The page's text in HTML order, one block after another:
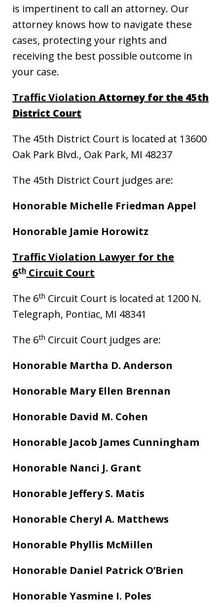
is impertinent to call an attorney. Our
attorney knows how to navigate these
cases, protecting your rights and
receiving the best possible outcome in
your case.
Traffic Violation Attorney for the 45th
District Court
The 45th District Court is located at 13600
Oak Park Blvd., Oak Park, MI 48237
The 45th District Court judges are:
Honorable Michelle Friedman Appel
Honorable Jamie Horowitz
Traffic Violation Lawyer for the
6th Circuit Court
The 6th Circuit Court is located at 1200 N.
Telegraph, Pontiac, MI 48341
The 6th Circuit Court judges are:
Honorable Martha D. Anderson
Honorable Mary Ellen Brennan
Honorable David M. Cohen
Honorable Jacob James Cunningham
Honorable Nanci J. Grant
Honorable Jeffery S. Matis
Honorable Cheryl A. Matthews
Honorable Phyllis McMillen
Honorable Daniel Patrick O’Brien
Honorable Yasmine I. Poles